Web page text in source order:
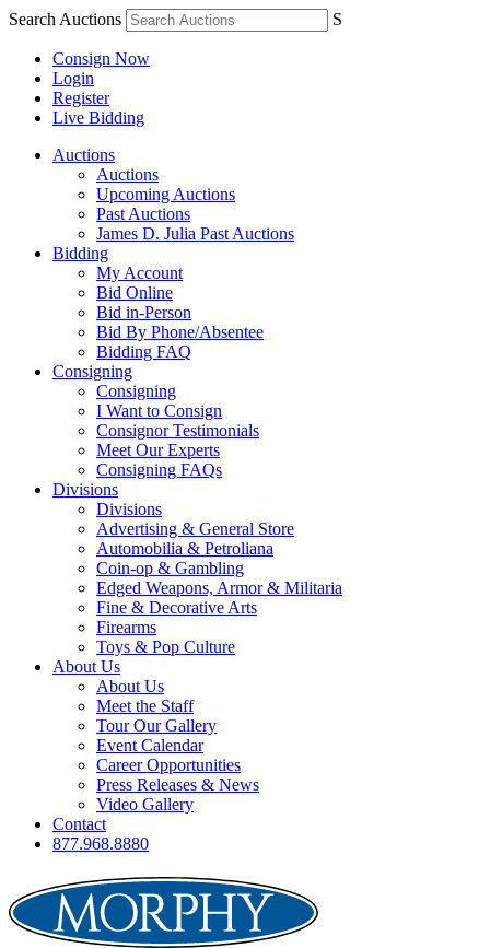
Search Auctions S
Consign Now
Login
Register
Live Bidding
Auctions
Auctions
Upcoming Auctions
Past Auctions
James D. Julia Past Auctions
Bidding
My Account
Bid Online
Bid in-Person
Bid By Phone/Absentee
Bidding FAQ
Consigning
Consigning
I Want to Consign
Consignor Testimonials
Meet Our Experts
Consigning FAQs
Divisions
Divisions
Advertising & General Store
Automobilia & Petroliana
Coin-op & Gambling
Edged Weapons, Armor & Militaria
Fine & Decorative Arts
Firearms
Toys & Pop Culture
About Us
About Us
Meet the Staff
Tour Our Gallery
Event Calendar
Career Opportunities
Press Releases & News
Video Gallery
Contact
877.968.8880